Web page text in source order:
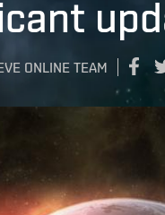
ONLINE TEAM